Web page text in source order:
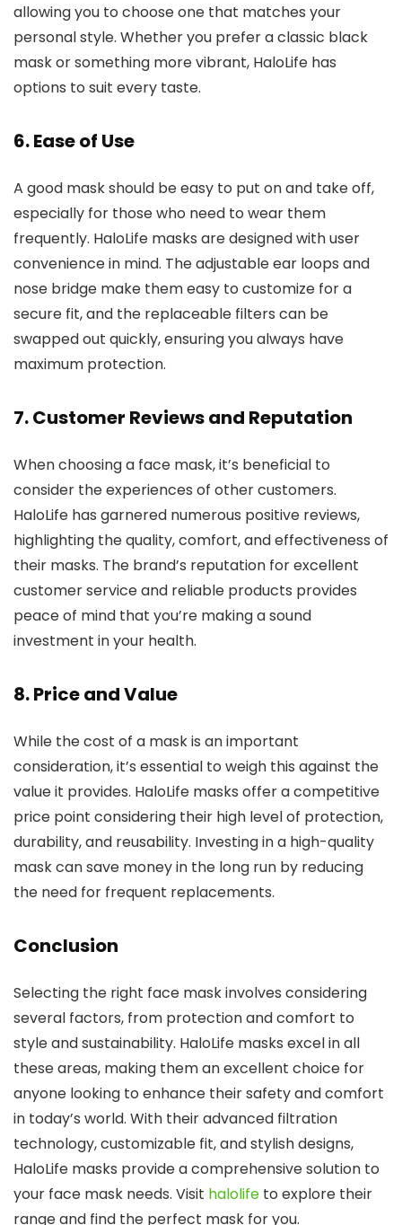
allowing you to choose one that matches your
personal style. Whether you prefer a classic black
mask or something more vibrant, HaloLife has
options to suit every taste.
6.Ease of Use
A good mask should be easy to put on and take off,
especially for those who need to wear them
frequently. HaloLife masks are designed with user
convenience in mind. The adjustable ear loops and
nose bridge make them easy to customize for a
secure fit, and the replaceable filters can be
swapped out quickly, ensuring you always have
maximum protection.
7.Customer Reviews and Reputation
When choosing a face mask, it’s beneficial to
consider the experiences of other customers.
HaloLife has garnered numerous positive reviews,
highlighting the quality, comfort, and effectiveness of
their masks. The brand’s reputation for excellent
customer service and reliable products provides
peace of mind that you’re making a sound
investment in your health.
8.Price and Value
While the cost of a mask is an important
consideration, it’s essential to weigh this against the
value it provides. HaloLife masks offer a competitive
price point considering their high level of protection,
durability, and reusability. Investing in a high-quality
mask can save money in the long run by reducing
the need for frequent replacements.
Conclusion
Selecting the right face mask involves considering
several factors, from protection and comfort to
style and sustainability. HaloLife masks excel in all
these areas, making them an excellent choice for
anyone looking to enhance their safety and comfort
in today’s world. With their advanced filtration
technology, customizable fit, and stylish designs,
HaloLife masks provide a comprehensive solution to
your face mask needs. Visit halolife to explore their
range and find the perfect mask for you.